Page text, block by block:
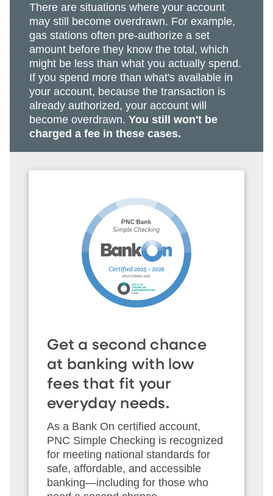
There are situations where your account
may still become overdrawn. For example,
gas stations often pre-authorize a set
amount before they know the total, which
might be less than what you actually spend.
If you spend more than what's available in
your account, because the transaction is
already authorized, your account will
become overdrawn. You still won't be
charged a fee in these cases.
Get a second chance
at banking with low
fees that fit your
everyday needs.
As a Bank On certified account,
PNC Simple Checking is recognized
for meeting national standards for
safe, affordable, and accessible
banking—including for those who